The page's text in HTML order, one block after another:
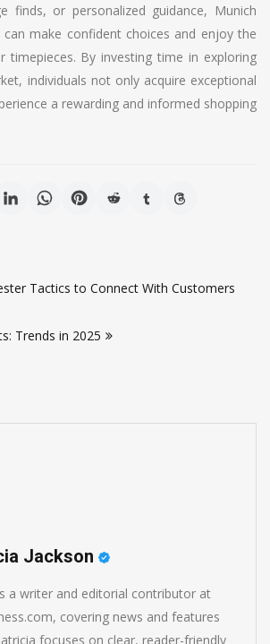
finds, or personalized guidance, Munich
make confident choices and enjoy the
timepieces. By investing time in exploring
individuals not only acquire exceptional
a rewarding and informed shopping
Tactics to Connect With Customers
Trends in 2025
Jackson
a writer and editorial contributor at
covering news and features
focuses on clear, reader-friendly